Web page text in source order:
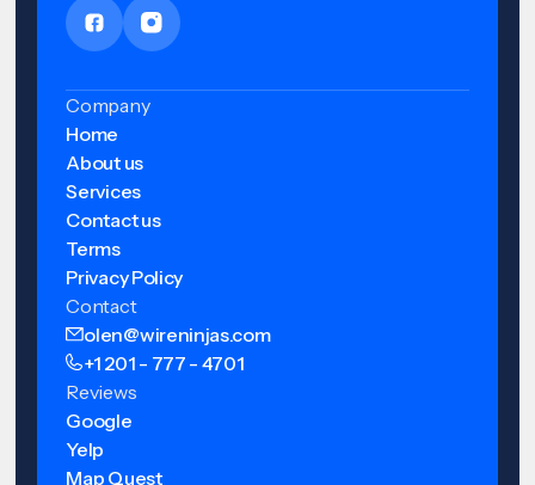
Company
Home
About us
Services
Contact us
Terms
Privacy Policy
Contact
olen@wireninjas.com
+1 201 - 777 - 4701
Reviews
Google
Yelp
Map Quest